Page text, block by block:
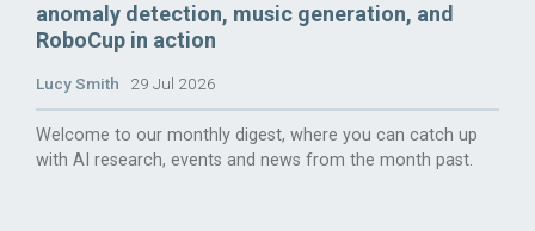
anomaly detection, music generation, and
RoboCup in action
Lucy Smith 29 Jul 2026
Welcome to our monthly digest, where you can catch up
with AI research, events and news from the month past.